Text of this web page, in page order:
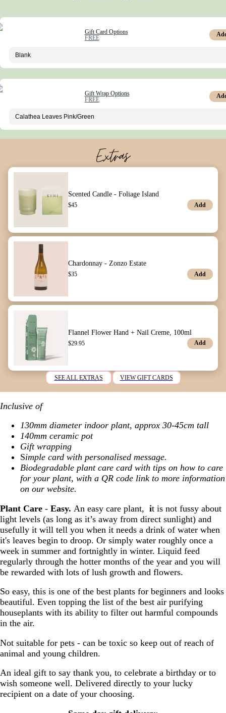
Gift Card Options
FREE
Gift Wrap Options
FREE
Extras
Scented Candle - Foliage Island
$45 Add
Chardonnay - Zonzo Estate
$35 Add
Flannel Flower Hand + Nail Creme, 100ml
$29.95 Add
SEE ALL EXTRAS VIEW GIFT CARDS
Inclusive of
130mm diameter indoor plant, approx 30-45cm tall
140mm ceramic pot
Gift wrapping
Simple card with personalised message.
Biodegradable plant care card with tips on how to care
for your plant, with a QR code link to more information
on our website.
Plant Care - Easy. An easy care plant, it is not fussy about
light levels (as long as it’s away from direct sunlight) and
usefully it will tell you when it needs a drink of water when
it's leaves begin to droop. Or simply water roughly once a
week in summer and fortnightly in winter. Liquid feed
regularly through the hotter months of the year and you will
be rewarded with lots of lush growth and flowers.
So easy, this is one of the best plants for beginners and looks
beautiful. Even topping the list of the best air purifying
houseplants with its ability to filter out harmful compounds
in the air.
Not suitable for pets - can be toxic so keep out of reach of
animal and young children.
An ideal gift to say thank you, to celebrate a birthday or to
wish someone well. Delivered directly to your lucky
recipient on a date of your choosing.